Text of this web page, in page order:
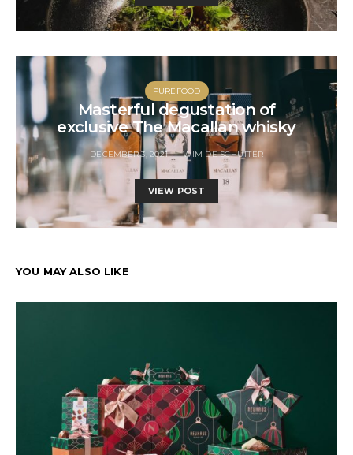
PUREFOOD
Masterful degustation of
exclusive The Macallan whisky
DECEMBER 3, 2021 WIM DE SCHUTTER
VIEW POST
YOU MAY ALSO LIKE